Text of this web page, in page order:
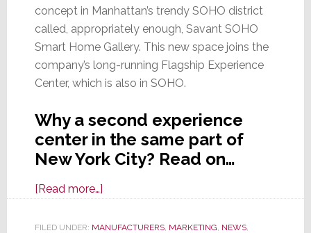
concept in Manhattan’s trendy SOHO district
called, appropriately enough, Savant SOHO
Smart Home Gallery. This new space joins the
company’s long-running Flagship Experience
Center, which is also in SOHO.
Why a second experience
center in the same part of
New York City? Read on…
[Read more…]about
Tests
FILED UNDER: MANUFACTURERS, MARKETING NEWS,